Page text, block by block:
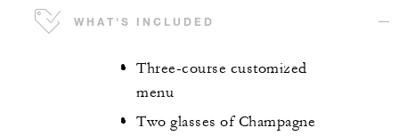
WHAT'S INCLUDED
Three-course customized
menu
Two glasses of Champagne